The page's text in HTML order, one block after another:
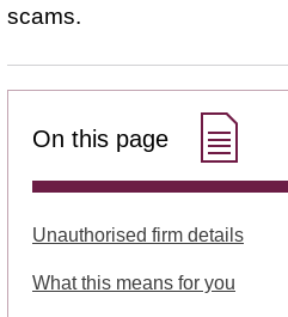
scams.
On this page
Unauthorised firm details
What this means for you